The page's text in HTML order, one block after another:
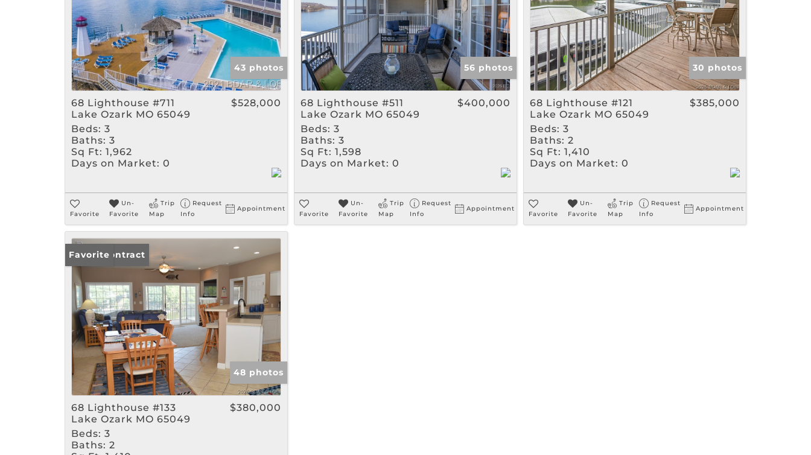
43 photos
68 Lighthouse #711
Lake Ozark MO 65049
$528,000
Beds: 3
Baths: 3
Sq Ft: 1,962
Days on Market: 0
Favorite
Un-
Favorite
Trip
Map
Request
Info
Appointment
56 photos
68 Lighthouse #511
Lake Ozark MO 65049
$400,000
Beds: 3
Baths: 3
Sq Ft: 1,598
Days on Market: 0
Favorite
Un-
Favorite
Trip
Map
Request
Info
Appointment
30 photos
68 Lighthouse #121
Lake Ozark MO 65049
$385,000
Beds: 3
Baths: 2
Sq Ft: 1,410
Days on Market: 0
Favorite
Un-
Favorite
Trip
Map
Request
Info
Appointment
Under Contract
Favorite
48 photos
68 Lighthouse #133
Lake Ozark MO 65049
$380,000
Beds: 3
Baths: 2